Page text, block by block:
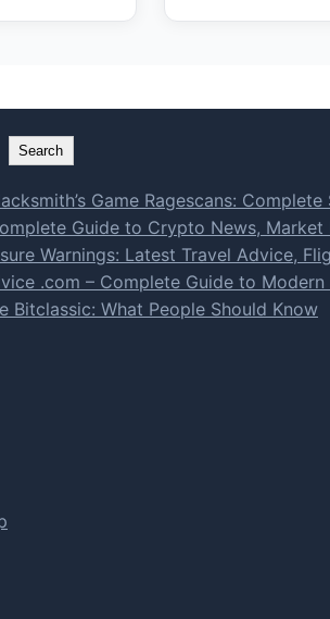
Search
Game Ragescans:
Guide to Crypto News,
Warnings: Latest Travel Advice,
.com – Complete Guide to
Bitclassic: What People Should Know